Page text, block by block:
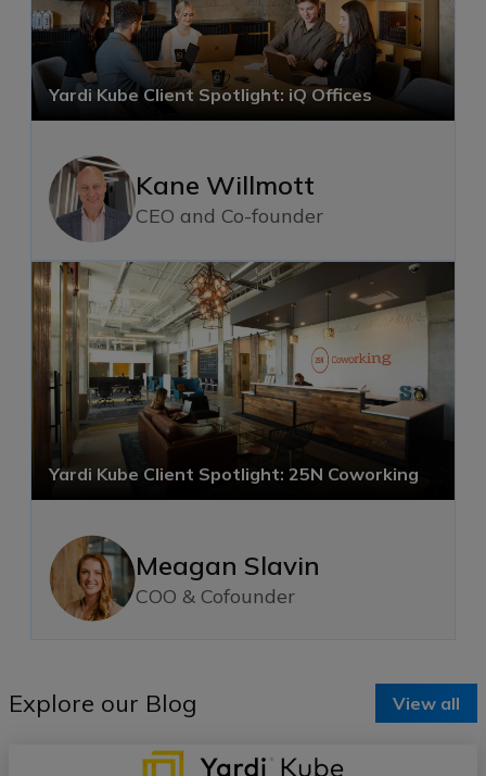
Yardi Kube Client Spotlight: iQ Offices
Kane Willmott
CEO and Co-founder
Yardi Kube Client Spotlight: 25N Coworking
Meagan Slavin
COO & Cofounder
Explore our Blog View all